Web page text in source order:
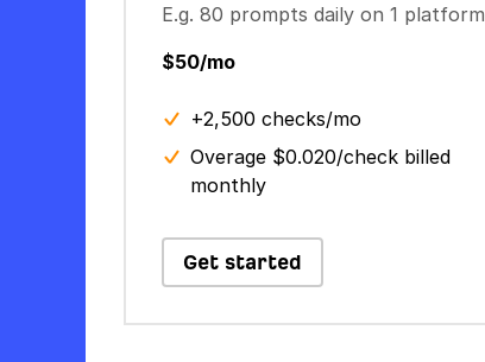
E.g. 80 prompts daily on 1 platform
$50/mo
+2,500 checks/mo
Overage $0.020/check billed
monthly
Get started